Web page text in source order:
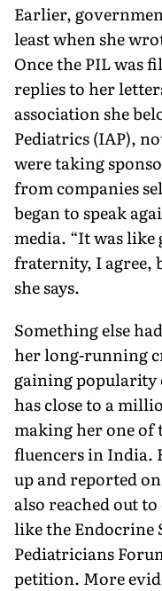
Earlier,
least when she
Once the PIL was
replies to her
association she
Pediatrics (IAP),
were taking
from companies
began to speak
media. “It was
fraternity, I agree,
she says.
Something else
her long-running
gaining popularity
has close to a
making her one
fluencers in India.
up and reported
also reached out
like the Endocrine
Pediatricians
petition. More